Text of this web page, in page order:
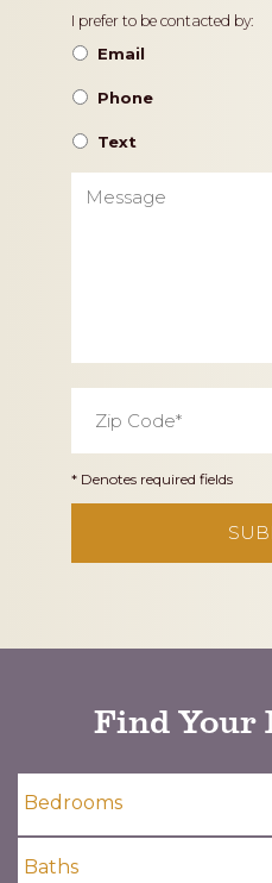
Contact
Preference
I prefer to be contacted by:
Email
Phone
Text
Code *
* Denotes required fields
Find Your